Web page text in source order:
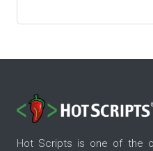
Hot Scripts is one of the